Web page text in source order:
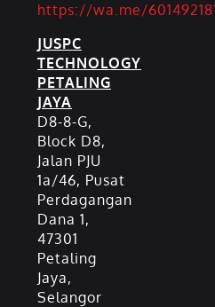
https://wa.me/
JUSPC
TECHNOLOGY
PETALING
JAYA
D8-8-G,
Block D8,
Jalan PJU
1a/46, Pusat
Perdagangan
Dana 1,
47301
Petaling
Jaya,
Selangor